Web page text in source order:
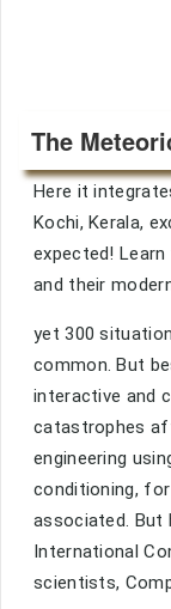
The
Here it
Kochi, Kerala,
expected!
and their
yet 300
common. But
interactive and
catastrophes
engineering
conditioning,
associated. But
International
scientists,